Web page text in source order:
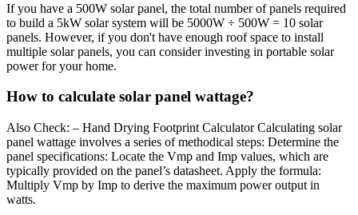
If you have a 500W solar panel, the total number of panels required
to build a 5kW solar system will be 5000W ÷ 500W = 10 solar
panels. However, if you don't have enough roof space to install
multiple solar panels, you can consider investing in portable solar
power for your home.
How to calculate solar panel wattage?
Also Check: – Hand Drying Footprint Calculator Calculating solar
panel wattage involves a series of methodical steps: Determine the
panel specifications: Locate the Vmp and Imp values, which are
typically provided on the panel’s datasheet. Apply the formula:
Multiply Vmp by Imp to derive the maximum power output in
watts.